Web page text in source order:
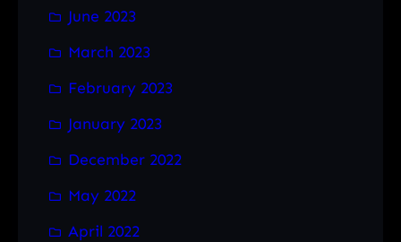
June 2023
March 2023
February 2023
January 2023
December 2022
May 2022
April 2022